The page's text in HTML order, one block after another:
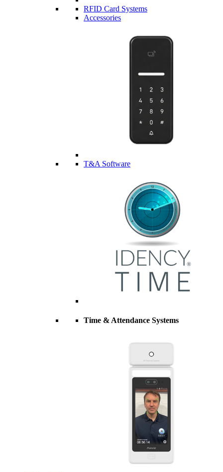
RFID Card Systems
Accessories
T&A Software
Time & Attendance Systems